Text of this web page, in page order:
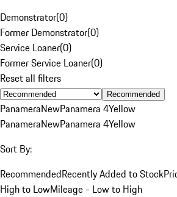
Demonstrator(0)
Former Demonstrator(0)
Service Loaner(0)
Former Service Loaner(0)
Reset all filters
Recommended
PanameraNewPanamera 4Yellow
PanameraNewPanamera 4Yellow
Sort By:
RecommendedRecently Added to Stock
High to LowMileage - Low to High